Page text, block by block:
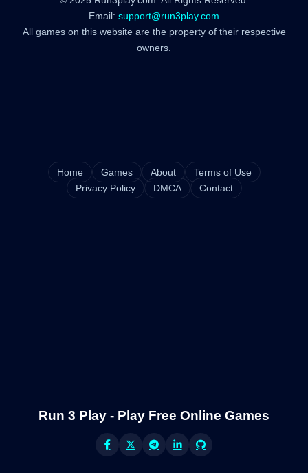
Email: support@run3play.com
All games on this website are the property of their respective
owners.
Home Games About
Terms of Use
Privacy Policy
DMCA Contact
Run 3 Play - Play Free Online Games